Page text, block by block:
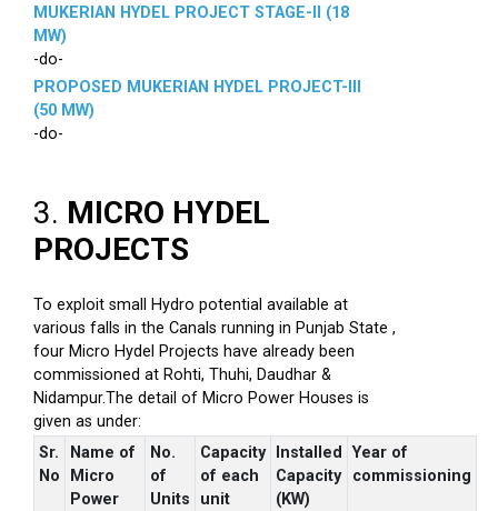
MUKERIAN HYDEL PROJECT STAGE-II (18
MW)
-do-
PROPOSED MUKERIAN HYDEL PROJECT-III
(50 MW)
-do-
3. MICRO HYDEL
PROJECTS
To exploit small Hydro potential available at
various falls in the Canals running in Punjab State ,
four Micro Hydel Projects have already been
commissioned at Rohti, Thuhi, Daudhar &
Nidampur.The detail of Micro Power Houses is
given as under:
Sr.
No
Name of
Micro
Power
No.
of
Units
Capacity
of each
unit
Installed
Capacity
(KW)
Year of
commissioning